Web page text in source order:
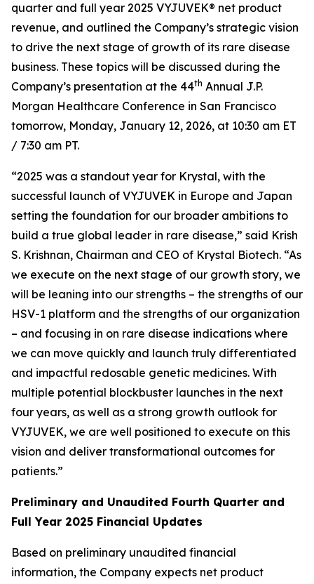
quarter and full year 2025 VYJUVEK® net product
revenue, and outlined the Company’s strategic vision
to drive the next stage of growth of its rare disease
business. These topics will be discussed during the
Company’s presentation at the 44th Annual J.P.
Morgan Healthcare Conference in San Francisco
tomorrow, Monday, January 12, 2026, at 10:30 am ET
/ 7:30 am PT.
“2025 was a standout year for Krystal, with the
successful launch of VYJUVEK in Europe and Japan
setting the foundation for our broader ambitions to
build a true global leader in rare disease,” said Krish
S. Krishnan, Chairman and CEO of Krystal Biotech. “As
we execute on the next stage of our growth story, we
will be leaning into our strengths – the strengths of our
HSV-1 platform and the strengths of our organization
– and focusing in on rare disease indications where
we can move quickly and launch truly differentiated
and impactful redosable genetic medicines. With
multiple potential blockbuster launches in the next
four years, as well as a strong growth outlook for
VYJUVEK, we are well positioned to execute on this
vision and deliver transformational outcomes for
patients.”
Preliminary and Unaudited Fourth Quarter and
Full Year 2025 Financial Updates
Based on preliminary unaudited financial
information, the Company expects net product